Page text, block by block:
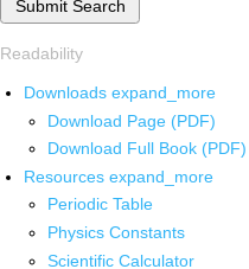
Submit Search
Readability
Downloads expand_more
Download Page (PDF)
Download Full Book (PDF)
Resources expand_more
Periodic Table
Physics Constants
Scientific Calculator